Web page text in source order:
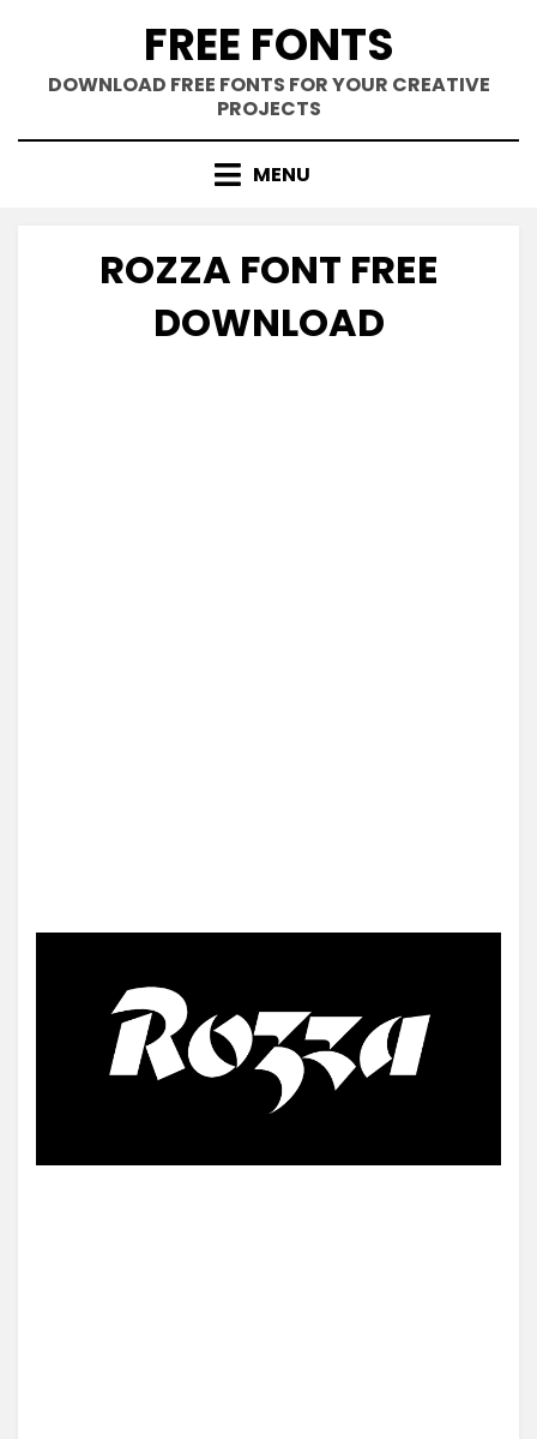
content
FREE FONTS
DOWNLOAD FREE FONTS FOR YOUR CREATIVE
PROJECTS
MENU
ROZZA FONT FREE
DOWNLOAD